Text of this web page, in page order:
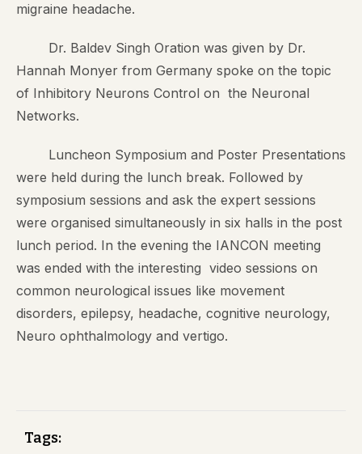
migraine headache.
Dr. Baldev Singh Oration was given by Dr.
Hannah Monyer from Germany spoke on the topic
of Inhibitory Neurons Control on the Neuronal
Networks.
Luncheon Symposium and Poster Presentations
were held during the lunch break. Followed by
symposium sessions and ask the expert sessions
were organised simultaneously in six halls in the post
lunch period. In the evening the IANCON meeting
was ended with the interesting video sessions on
common neurological issues like movement
disorders, epilepsy, headache, cognitive neurology,
Neuro ophthalmology and vertigo.
Tags: